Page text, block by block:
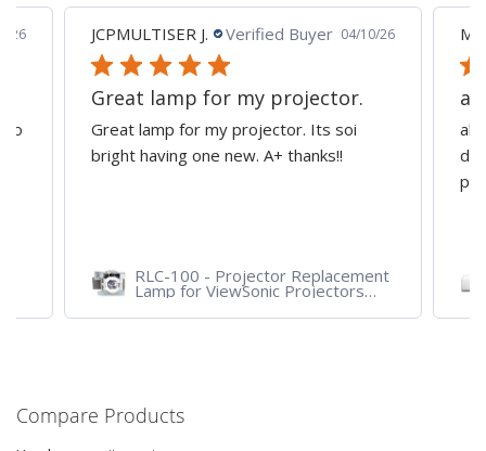
26
to
JCPMULTISER J. Verified Buyer 04/10/26
Great lamp for my projector.
Great lamp for my projector. Its soi
bright having one new. A+ thanks!!
RLC-100 - Projector Replacement
Lamp for ViewSonic Projectors
PJD7828HDL, PJD7720HD,
PJD7831HDL
all
Compare Products